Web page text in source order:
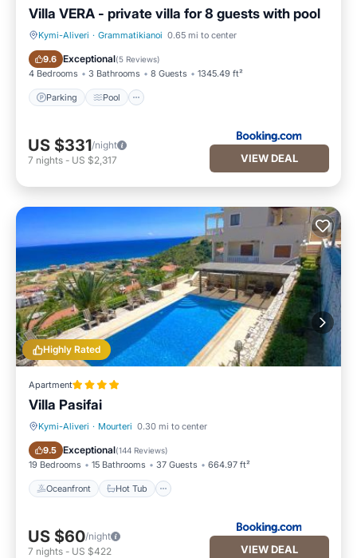
Villa VERA - private villa for 8 guests with pool
Kymi-Aliveri · Grammatikianoi 0.65 mi to center
9.6 Exceptional(5 Reviews)
4 Bedrooms 3 Bathrooms 8 Guests 1345.49 ft²
Parking Pool
Parking Pool
US $331/night
7 nights - US $2,317 VIEW DEAL
Highly Rated
Apartment
Villa Pasifai
Kymi-Aliveri · Mourteri 0.30 mi to center
9.5 Exceptional(144 Reviews)
19 Bedrooms 15 Bathrooms 37 Guests 664.97 ft²
Oceanfront Hot Tub
Oceanfront Hot Tub
US $60/night
7 nights - US $422 VIEW DEAL